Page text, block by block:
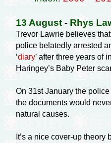
13 August- Rhys
Trevor Lawrie believes
police belatedly arrested
‘diary’ after three years of
Haringey’s Baby Peter
On 31st January the
the documents would
natural causes.
It’s a nice cover-uptheory